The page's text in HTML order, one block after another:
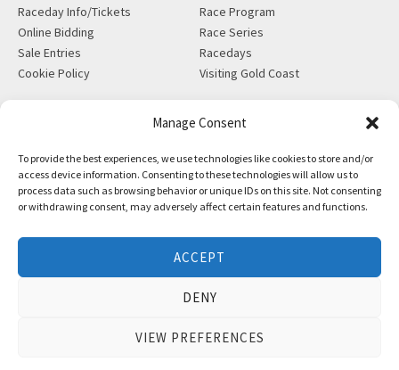
Manage Consent
To provide the best experiences, we use technologies like cookies to store and/or
access device information. Consenting to these technologies will allow us to
process data such as browsing behavior or unique IDs on this site. Not consenting
or withdrawing consent, may adversely affect certain features and functions.
ACCEPT
DENY
VIEW PREFERENCES
Raceday Info/Tickets
Online Bidding
Sale Entries
Cookie Policy
Race Program
Race Series
Racedays
Visiting Gold Coast
Insurance
News
Partners
X-Ray/Vet Repository
28 Ascot Ct, Bundall, QLD,
4217
PO Box 5246, GCMC, QLD,
F +61 7 5531 7082
Copyright © Magic Millions Sales Pty Limited, 2026